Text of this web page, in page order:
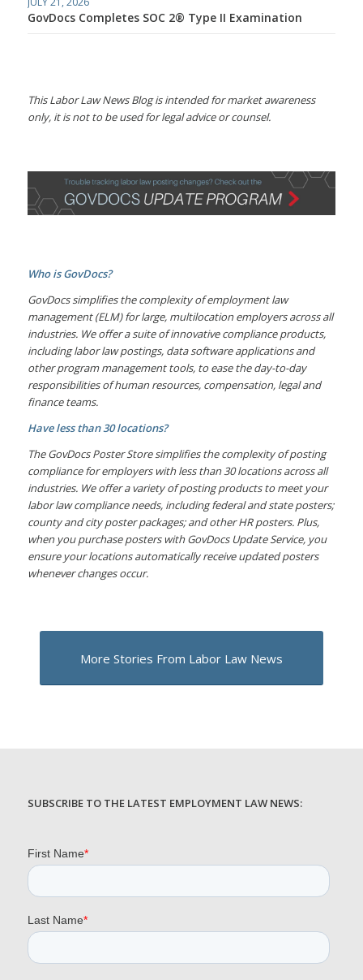
GovDocs Completes SOC 2® Type II Examination
This Labor Law News Blog is intended for market awareness
only, it is not to be used for legal advice or counsel.
Who is GovDocs?
GovDocs simplifies the complexity of employment law
management (ELM) for large, multilocation employers across all
industries. We offer a suite of innovative compliance products,
including labor law postings, data software applications and
other program management tools, to ease the day-to-day
responsibilities of human resources, compensation, legal and
finance teams.
Have less than 30 locations?
The GovDocs Poster Store simplifies the complexity of posting
compliance for employers with less than 30 locations across all
industries. We offer a variety of posting products to meet your
labor law compliance needs, including federal and state posters;
county and city poster packages; and other HR posters. Plus,
when you purchase posters with GovDocs Update Service, you
ensure your locations automatically receive updated posters
whenever changes occur.
More Stories From Labor Law News
SUBSCRIBE TO THE LATEST EMPLOYMENT LAW NEWS: